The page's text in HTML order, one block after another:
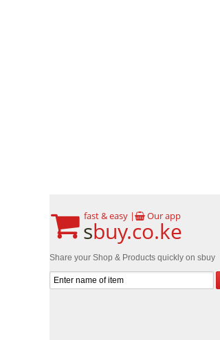
fast & easy | Our app
sbuy.co.ke
Share your Shop & Products quickly on sbuy